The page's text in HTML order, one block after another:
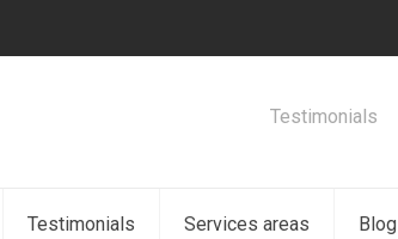
Testimonials Services areas Blog
Testimonials